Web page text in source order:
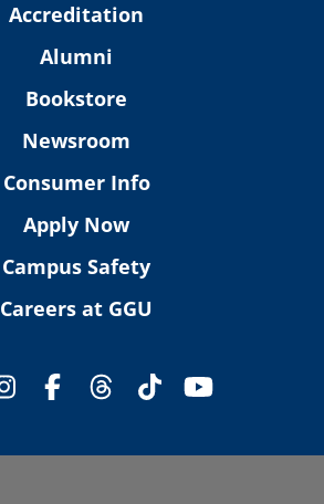
Accreditation
Alumni
Bookstore
Newsroom
Consumer Info
Apply Now
Campus Safety
Careers at GGU